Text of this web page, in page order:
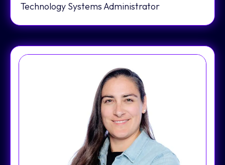
Technology Systems Administrator